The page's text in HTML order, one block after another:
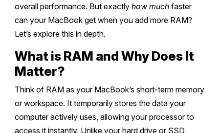
overall performance. But exactly how much faster
can your MacBook get when you add more RAM?
Let’s explore this in depth.
What is RAM and Why Does It
Matter?
Think of RAM as your MacBook’s short-term memory
or workspace. It temporarily stores the data your
computer actively uses, allowing your processor to
access it instantly. Unlike your hard drive or SSD,